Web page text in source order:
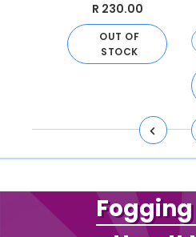
R 230.00
OUT OF
STOCK